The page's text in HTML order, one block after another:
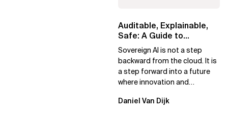
Auditable, Explainable,
Safe: A Guide to
Sovereign AI for Business
Leaders
Sovereign AI is not a step
backward from the cloud. It is
a step forward into a future
where innovation and
exclusive.
Daniel Van Dijk